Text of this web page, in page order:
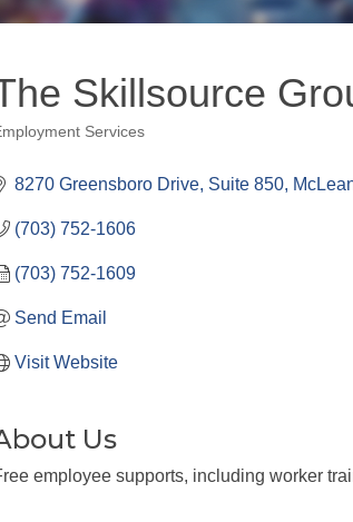
Skillsource
Services
8270 Greensboro Drive, Suite 850
(703) 752-1606
(703) 752-1609
Send Email
Visit Website
Us
employee supports, including worker